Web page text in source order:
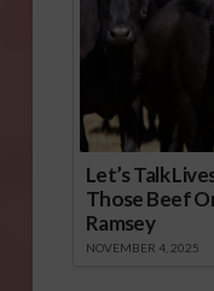
Let’s Talk
Those Beef
Ramsey
NOVEMBER 4, 2025